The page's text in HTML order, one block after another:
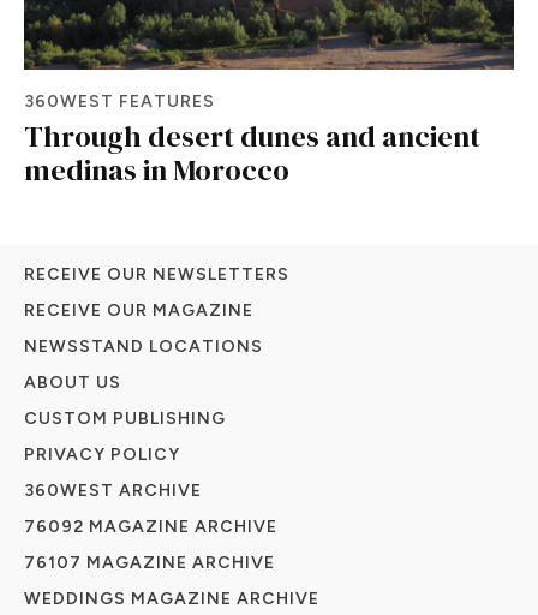
360WEST FEATURES
Through desert dunes and ancient
medinas in Morocco
RECEIVE OUR NEWSLETTERS
RECEIVE OUR MAGAZINE
NEWSSTAND LOCATIONS
ABOUT US
CUSTOM PUBLISHING
PRIVACY POLICY
360WEST ARCHIVE
76092 MAGAZINE ARCHIVE
76107 MAGAZINE ARCHIVE
WEDDINGS MAGAZINE ARCHIVE